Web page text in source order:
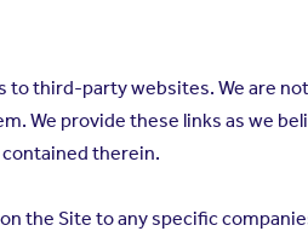
to third-party websites. We are
We provide these links as we
therein.
the Site to any specific